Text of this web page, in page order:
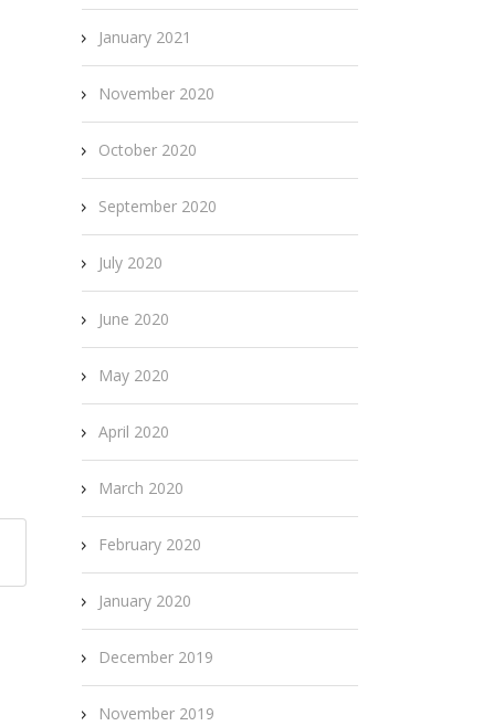
January 2021
November 2020
October 2020
September 2020
July 2020
June 2020
May 2020
April 2020
March 2020
February 2020
January 2020
December 2019
November 2019